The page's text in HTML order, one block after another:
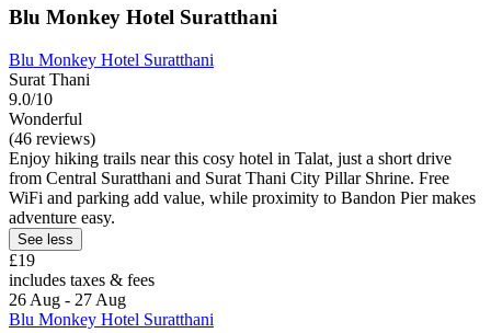
Blu Monkey Hotel Suratthani
Blu Monkey Hotel Suratthani
Surat Thani
9.0/10
Wonderful
(46 reviews)
Enjoy hiking trails near this cosy hotel in Talat, just a short drive
from Central Suratthani and Surat Thani City Pillar Shrine. Free
WiFi and parking add value, while proximity to Bandon Pier makes
adventure easy.
See less
£19
includes taxes & fees
26 Aug - 27 Aug
Blu Monkey Hotel Suratthani